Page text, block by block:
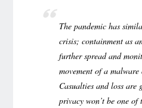
The pandemic has
crisis; containment as
further spread and
movement of a malware
Casualties and loss are
privacy won’t be one of